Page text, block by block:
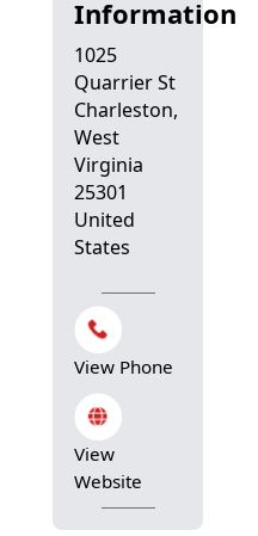
Information
1025
Quarrier St
Charleston,
West
Virginia
25301
United
States
View Phone
View
Website